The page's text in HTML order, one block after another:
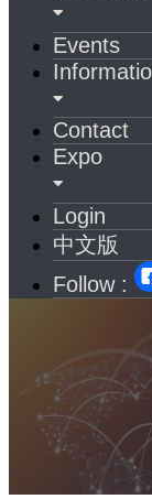
Events
Contact
Expo
Login
中文版
Follow :